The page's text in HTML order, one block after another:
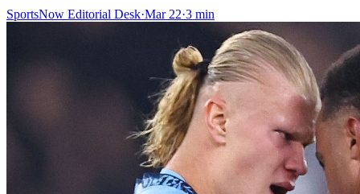
SportsNow Editorial Desk·Mar 22·3 min